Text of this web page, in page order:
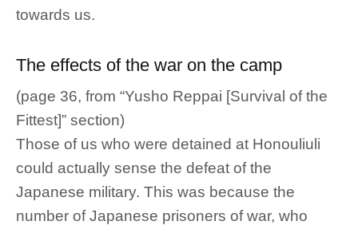
towards us.
The effects of the war on the camp
(page 36, from “Yusho Reppai [Survival of the
Fittest]” section)
Those of us who were detained at Honouliuli
could actually sense the defeat of the
Japanese military. This was because the
number of Japanese prisoners of war, who